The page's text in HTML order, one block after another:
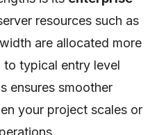
resources such as
are allocated more
to typical entry level
ensures smoother
your project scales or